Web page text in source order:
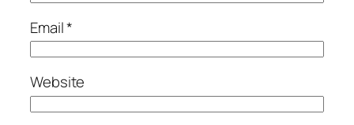
Email*
Website